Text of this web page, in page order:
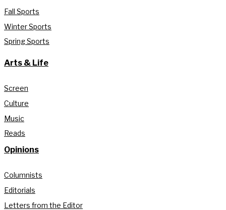
Fall Sports
Winter Sports
Spring Sports
Arts & Life
Screen
Culture
Music
Reads
Opinions
Columnists
Editorials
Letters from the Editor